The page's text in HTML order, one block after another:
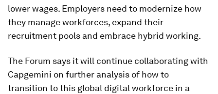
lower wages. Employers need to modernize how
they manage workforces, expand their
recruitment pools and embrace hybrid working.
The Forum says it will continue collaborating with
Capgemini on further analysis of how to
transition to this global digital workforce in a